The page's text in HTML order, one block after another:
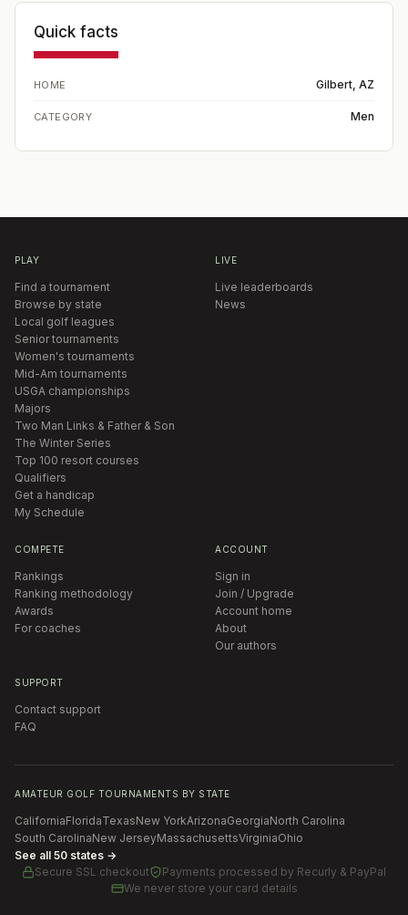
Quick facts
HOME Gilbert, AZ
CATEGORY Men
PLAY
Find a tournament
Browse by state
Local golf leagues
Senior tournaments
Women's tournaments
Mid-Am tournaments
USGA championships
Majors
Two Man Links & Father & Son
The Winter Series
Top 100 resort courses
Qualifiers
Get a handicap
My Schedule
LIVE
Live leaderboards
News
COMPETE
Rankings
Ranking methodology
Awards
For coaches
ACCOUNT
Sign in
Join / Upgrade
Account home
About
Our authors
SUPPORT
Contact support
FAQ
AMATEUR GOLF TOURNAMENTS BY STATE
CaliforniaFloridaTexasNew YorkArizonaGeorgiaNorth Carolina
South CarolinaNew JerseyMassachusettsVirginiaOhio
See all 50 states →
Secure SSL checkout
Payments processed by Recurly & PayPal
We never store your card details